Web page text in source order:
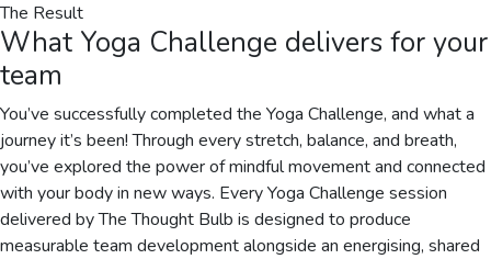
The Result
What Yoga Challenge delivers for your
team
You’ve successfully completed the Yoga Challenge, and what a
journey it’s been! Through every stretch, balance, and breath,
you’ve explored the power of mindful movement and connected
with your body in new ways. Every Yoga Challenge session
delivered by The Thought Bulb is designed to produce
measurable team development alongside an energising, shared